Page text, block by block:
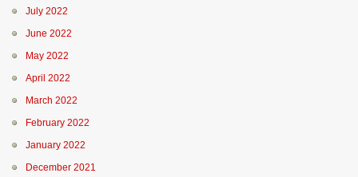
July 2022
June 2022
May 2022
April 2022
March 2022
February 2022
January 2022
December 2021